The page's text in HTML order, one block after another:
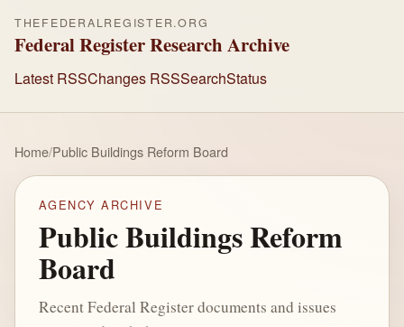
THEFEDERALREGISTER.ORG
Federal Register Research Archive
Latest RSSChanges RSSSearchStatus
Home/Public Buildings Reform Board
AGENCY ARCHIVE
Public Buildings Reform
Board
Recent Federal Register documents and issues